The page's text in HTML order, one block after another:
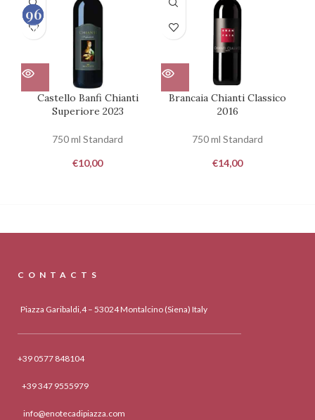
Castello Banfi Chianti
Superiore 2023
750 ml Standard
€10,00
92
100
Brancaia Chianti Classico
2016
750 ml Standard
€14,00
93
100
96
100
CONTACTS
Piazza Garibaldi,4 – 53024 Montalcino (Siena) Italy
+39 0577 848104
+39 347 9555979
info@enotecadipiazza.com